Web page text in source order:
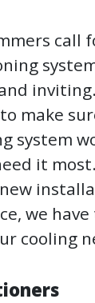
call
make
system
it
we
cooling